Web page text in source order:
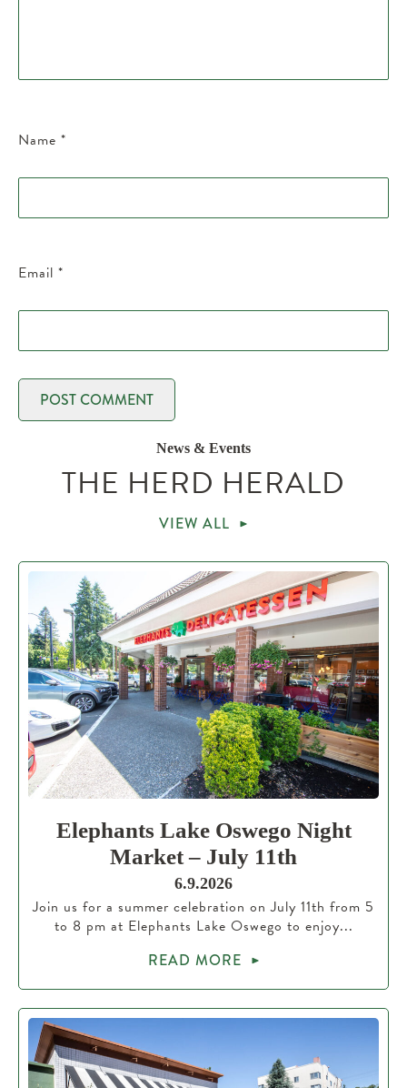
Name *
Email *
News & Events
THE HERD HERALD
VIEW ALL
Elephants Lake Oswego Night
Market – July 11th
6.9.2026
Join us for a summer celebration on July 11th from 5
to 8 pm at Elephants Lake Oswego to enjoy...
READ MORE